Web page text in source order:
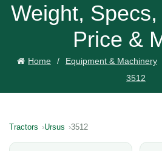
Weight,
Price &
Home Equipment & Machinery
3512
Tractors Ursus 3512